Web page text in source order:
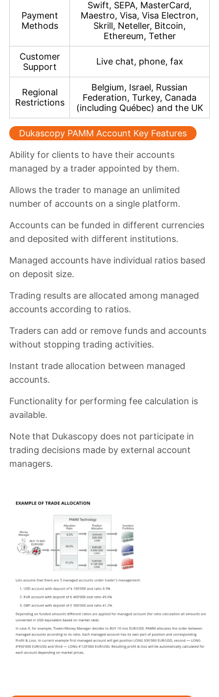
Payment
Methods
Swift, SEPA, MasterCard,
Maestro, Visa, Visa Electron,
Skrill, Neteller, Bitcoin,
Ethereum, Tether
Customer
Support
Live chat, phone, fax
Regional
Restrictions
Belgium, Israel, Russian
Federation, Turkey, Canada
(including Québec) and the UK
Dukascopy PAMM Account Key Features
Ability for clients to have their accounts
managed by a trader appointed by them.
Allows the trader to manage an unlimited
number of accounts on a single platform.
Accounts can be funded in different currencies
and deposited with different institutions.
Managed accounts have individual ratios based
on deposit size.
Trading results are allocated among managed
accounts according to ratios.
Traders can add or remove funds and accounts
without stopping trading activities.
Instant trade allocation between managed
accounts.
Functionality for performing fee calculation is
available.
Note that Dukascopy does not participate in
trading decisions made by external account
managers.